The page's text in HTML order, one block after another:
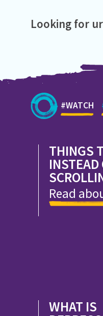
Looking for
#WATCH
THINGS
INSTEAD
Read
WHAT IS